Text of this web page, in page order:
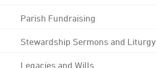
Parish Fundraising
Stewardship Sermons and Liturgy
Legacies and Wills